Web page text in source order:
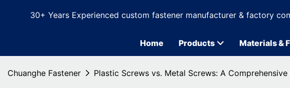
30+ Years Experienced custom fastener manufacturer & factory
Home Products Materials &
Chuanghe Fastener Plastic Screws vs. Metal Screws: A Comprehensive